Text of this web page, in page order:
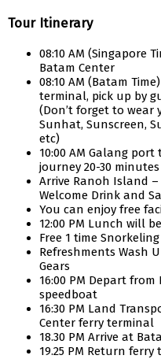
Tour Itinerary
08:10 AM (Singapore
Batam Center
08:10 AM (Batam
terminal, pick up by
(Don’t forget to wear
Sunhat, Sunscreen,
etc)
10:00 AM Galang
journey 20-30 minutes
Arrive Ranoh Island
Welcome Drink and
You can enjoy free
12:00 PM Lunch will
Free 1 time
Refreshments Wash
Gears
16:00 PM Depart
speedboat
16:30 PM Land
Center ferry terminal
18.30 PM Arrive at
19.25 PM Return